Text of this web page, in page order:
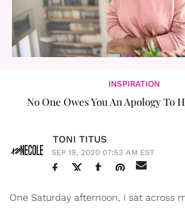
INSPIRATION
No One Owes You An Apology To
TONI TITUS
SEP 19, 2020 07:53 AM EST
One Saturday afternoon, I sat across